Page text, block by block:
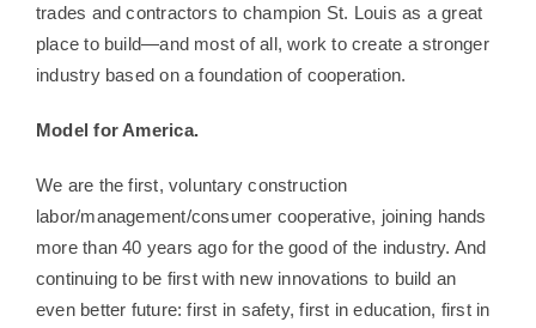
trades and contractors to champion St. Louis as a great
place to build—and most of all, work to create a stronger
industry based on a foundation of cooperation.
Model for America.
We are the first, voluntary construction
labor/management/consumer cooperative, joining hands
more than 40 years ago for the good of the industry. And
continuing to be first with new innovations to build an
even better future: first in safety, first in education, first in